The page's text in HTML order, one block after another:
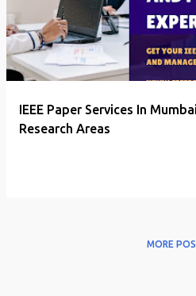
t
s
IEEE Paper Services In
Research Areas
MORE